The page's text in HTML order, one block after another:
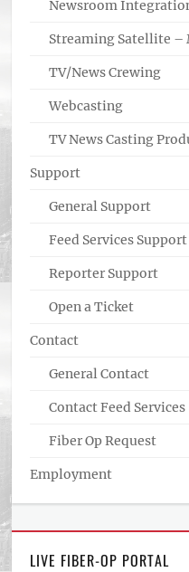
Newsroom
Streaming Satellite –
TV/News Crewing
Webcasting
TV News Casting
Support
General Support
Feed Services Support
Reporter Support
Open a Ticket
Contact
General Contact
Contact Feed Services
Fiber Op Request
Employment
LIVE FIBER-OP PORTAL